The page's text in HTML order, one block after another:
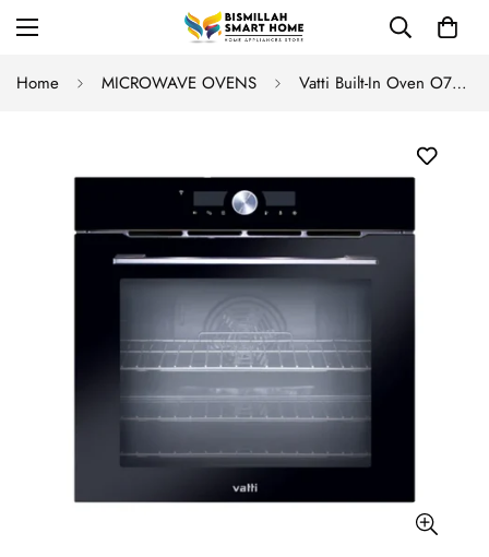
Home MICROWAVE OVENS Vatti Built-In Oven O755-A